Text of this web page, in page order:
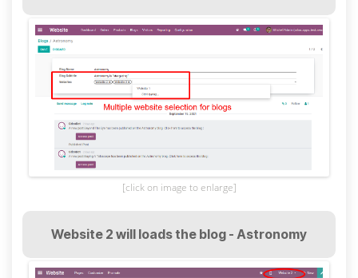
[click on image to enlarge]
Website 2 will loads the blog - Astronomy